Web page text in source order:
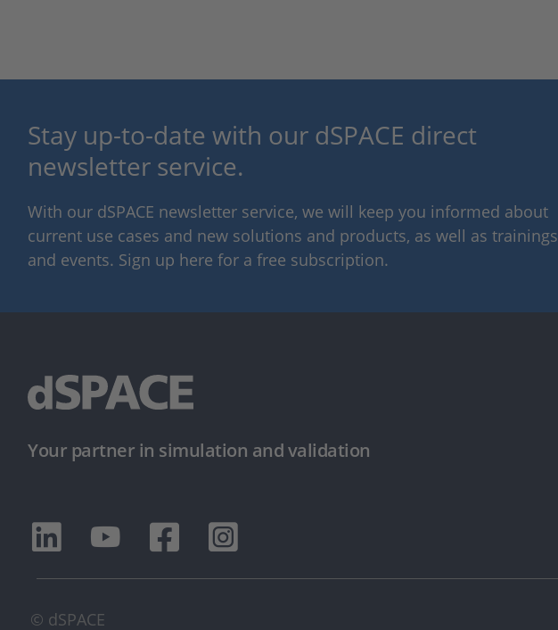
Stay up-to-date with our dSPACE direct
newsletter service.
With our dSPACE newsletter service, we will keep you informed about
current use cases and new solutions and products, as well as trainings
and events. Sign up here for a free subscription.
Your partner in simulation and validation
© dSPACE